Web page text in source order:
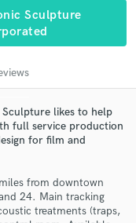
Sculpture
likes to help
full service production
for film and
from downtown
24. Main tracking
treatments (traps,
details